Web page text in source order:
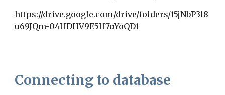
https://drive.google.com/drive/folders/15jNbP3l8
u69JQm-04HDHV9E5H7oYoQD1
Connecting to database